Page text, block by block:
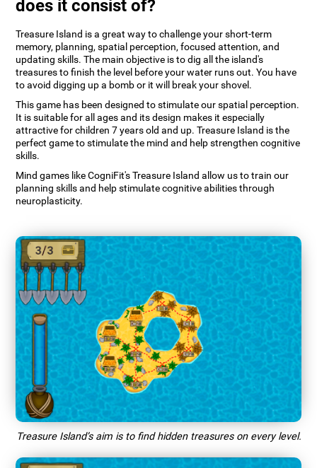
does it consist of?
Treasure Island is a great way to challenge your short-term
memory, planning, spatial perception, focused attention, and
updating skills. The main objective is to dig all the island's
treasures to finish the level before your water runs out. You have
to avoid digging up a bomb or it will break your shovel.
This game has been designed to stimulate our spatial perception.
It is suitable for all ages and its design makes it especially
attractive for children 7 years old and up. Treasure Island is the
perfect game to stimulate the mind and help strengthen cognitive
skills.
Mind games like CogniFit's Treasure Island allow us to train our
planning skills and help stimulate cognitive abilities through
neuroplasticity.
Treasure Island’s aim is to find hidden treasures on every level.